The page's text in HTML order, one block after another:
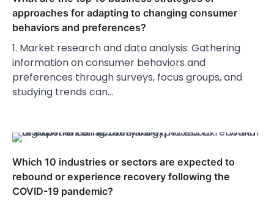
approaches for adapting to changing consumer
behaviors and preferences?
1. Market research and data analysis: Gathering
information on consumer behaviors and
preferences through surveys, focus groups, and
studying trends can…
Which 10 industries or sectors are expected to
rebound or experience recovery following the
COVID-19 pandemic?